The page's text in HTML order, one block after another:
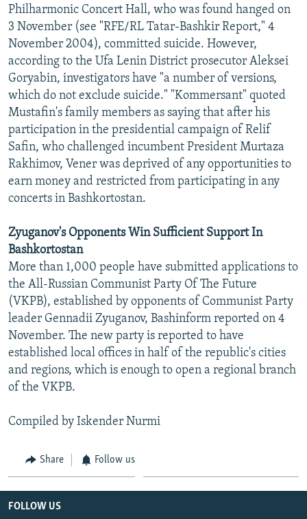
Philharmonic Concert Hall, who was found hanged on
3 November (see "RFE/RL Tatar-Bashkir Report," 4
November 2004), committed suicide. However,
according to the Ufa Lenin District prosecutor Aleksei
Goryabin, investigators have "a number of versions,
which do not exclude suicide." "Kommersant" quoted
Mustafin's family members as saying that after his
participation in the presidential campaign of Relif
Safin, who challenged incumbent President Murtaza
Rakhimov, Vener was deprived of any opportunities to
earn money and restricted from participating in any
concerts in Bashkortostan.
Zyuganov's Opponents Win Sufficient Support In
Bashkortostan
More than 1,000 people have submitted applications to
the All-Russian Communist Party Of The Future
(VKPB), established by opponents of Communist Party
leader Gennadii Zyuganov, Bashinform reported on 4
November. The new party is reported to have
established local offices in half of the republic's cities
and regions, which is enough to open a regional branch
of the VKPB.
Compiled by Iskender Nurmi
Share Follow us
FOLLOW US